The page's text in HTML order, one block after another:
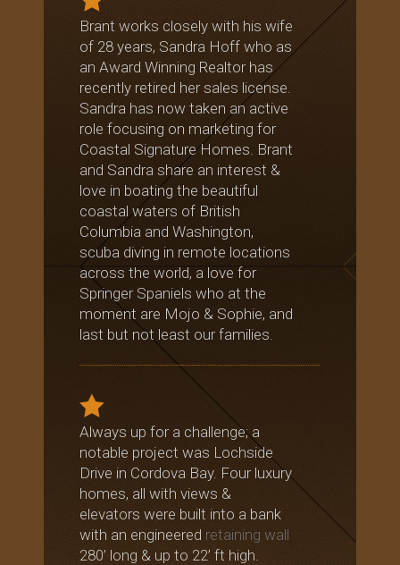
Brant works closely with his wife
of 28 years, Sandra Hoff who as
an Award Winning Realtor has
recently retired her sales license.
Sandra has now taken an active
role focusing on marketing for
Coastal Signature Homes. Brant
and Sandra share an interest &
love in boating the beautiful
coastal waters of British
Columbia and Washington,
scuba diving in remote locations
across the world, a love for
Springer Spaniels who at the
moment are Mojo & Sophie, and
last but not least our families.
Always up for a challenge; a
notable project was Lochside
Drive in Cordova Bay. Four luxury
homes, all with views &
elevators were built into a bank
with an engineered retaining wall
280’ long & up to 22’ ft high.